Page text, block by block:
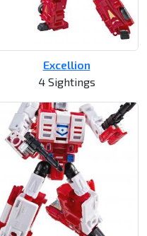
Excellion
4 Sightings